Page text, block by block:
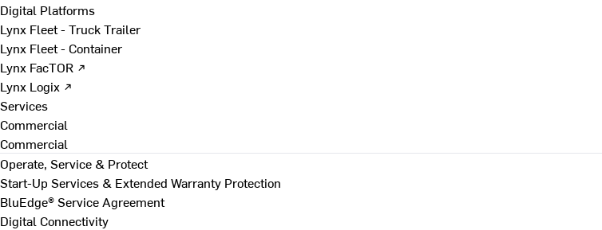
Digital Platforms
Lynx Fleet - Truck Trailer
Lynx Fleet - Container
Lynx FacTOR ↗
Lynx Logix ↗
Services
Commercial
Commercial
Operate, Service & Protect
Start-Up Services & Extended Warranty Protection
BluEdge® Service Agreement
Digital Connectivity